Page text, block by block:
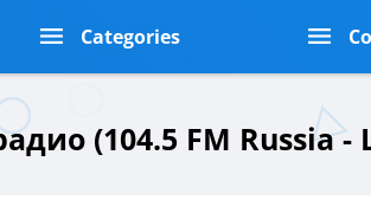
Categories
(104.5 FM Russia -